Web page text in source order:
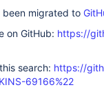
been migrated to
on GitHub: https://
search: https://
69166%22